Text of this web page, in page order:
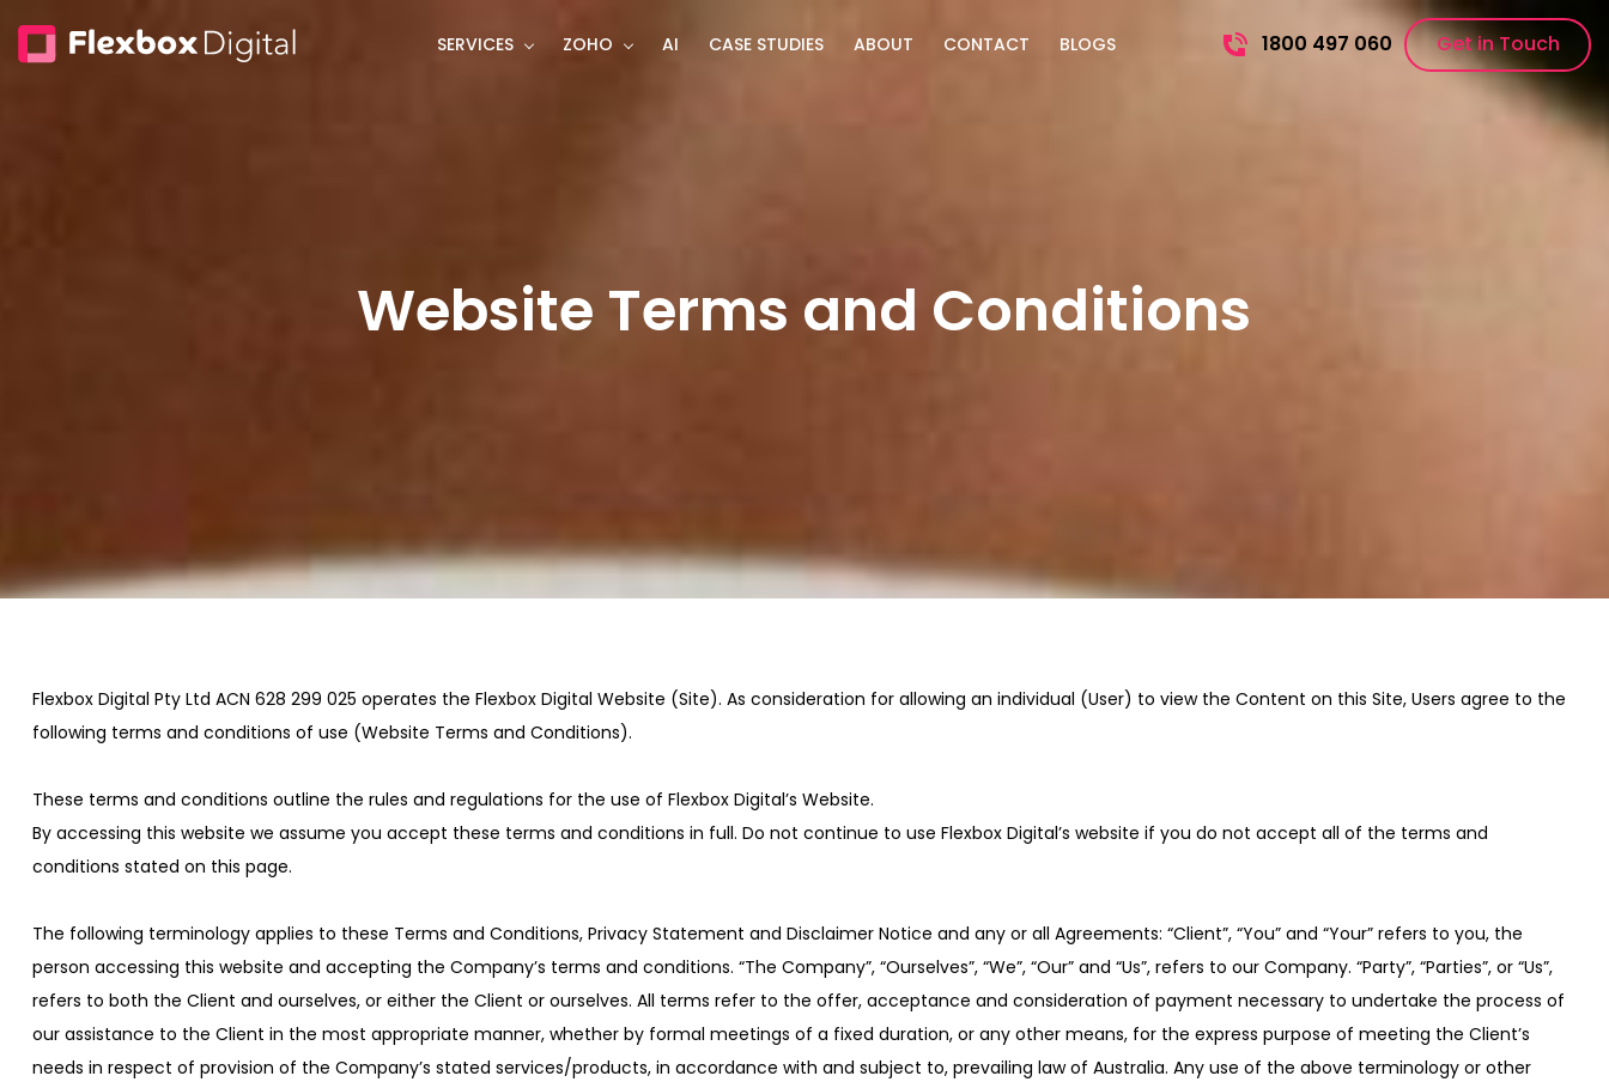
SERVICES ZOHO AI CASE STUDIES ABOUT CONTACT BLOGS 1800 497 060 Get in Touch
Website Terms and Conditions
Flexbox Digital Pty Ltd ACN 628 299 025 operates the Flexbox Digital Website (Site). As consideration for allowing an individual (User) to view the Content on this Site, Users agree to the
following terms and conditions of use (Website Terms and Conditions).
These terms and conditions outline the rules and regulations for the use of Flexbox Digital’s Website.
By accessing this website we assume you accept these terms and conditions in full. Do not continue to use Flexbox Digital’s website if you do not accept all of the terms and
conditions stated on this page.
The following terminology applies to these Terms and Conditions, Privacy Statement and Disclaimer Notice and any or all Agreements: “Client”, “You” and “Your” refers to you, the
person accessing this website and accepting the Company’s terms and conditions. “The Company”, “Ourselves”, “We”, “Our” and “Us”, refers to our Company. “Party”, “Parties”, or “Us”,
refers to both the Client and ourselves, or either the Client or ourselves. All terms refer to the offer, acceptance and consideration of payment necessary to undertake the process of
our assistance to the Client in the most appropriate manner, whether by formal meetings of a fixed duration, or any other means, for the express purpose of meeting the Client’s
needs in respect of provision of the Company’s stated services/products, in accordance with and subject to, prevailing law of Australia. Any use of the above terminology or other